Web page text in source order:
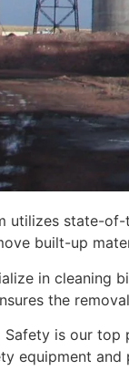
utilizes state-
built-up
in cleaning
the
Safety is our top
equipment